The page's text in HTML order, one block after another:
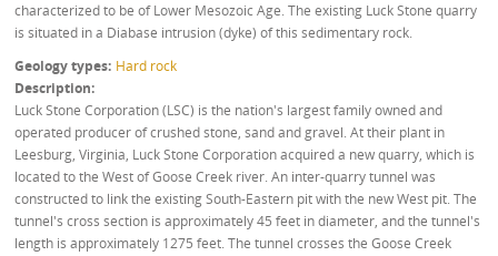
characterized to be of Lower Mesozoic Age. The existing Luck Stone quarry
is situated in a Diabase intrusion (dyke) of this sedimentary rock.
Geology types Hard rock
Description
Luck Stone Corporation (LSC) is the nation's largest family owned and
operated producer of crushed stone, sand and gravel. At their plant in
Leesburg, Virginia, Luck Stone Corporation acquired a new quarry, which is
located to the West of Goose Creek river. An inter-quarry tunnel was
constructed to link the existing South-Eastern pit with the new West pit. The
tunnel's cross section is approximately 45 feet in diameter, and the tunnel's
length is approximately 1275 feet. The tunnel crosses the Goose Creek